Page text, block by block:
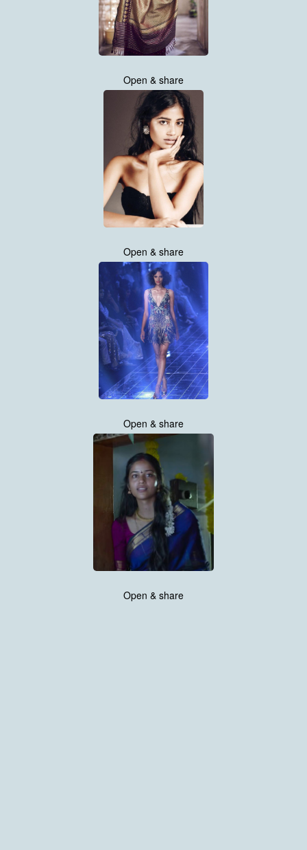
Open & share
Open & share
Open & share
Open & share